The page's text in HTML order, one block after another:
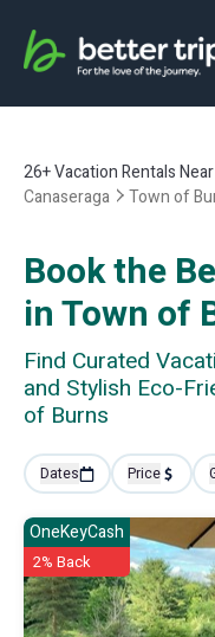
26+Vacation Rentals
Canaseraga
Town of
Book the
in Town of
Find Curated
and Stylish Eco-
of Burns
Dates Price
OneKeyCash
2% Back